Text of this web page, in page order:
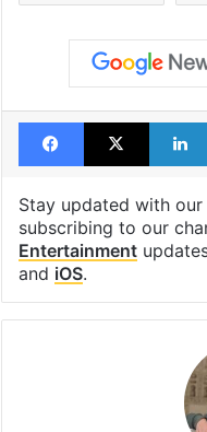
Facebook
X
Stay updated with our
subscribing to our
Entertainment
and iOS.